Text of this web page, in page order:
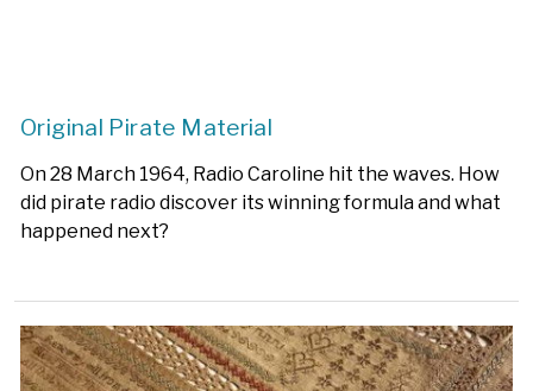
Original Pirate Material
On 28 March 1964, Radio Caroline hit the waves. How
did pirate radio discover its winning formula and what
happened next?